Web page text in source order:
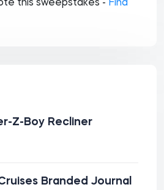
this sweepstakes - Find
Z-Boy Recliner
Branded Journal